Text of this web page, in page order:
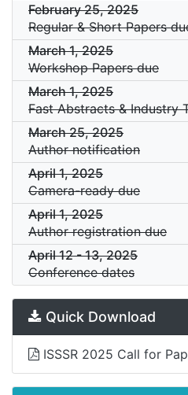
February 25, 2025
Regular & Short Papers
March 1, 2025
Workshop Papers due
March 1, 2025
Fast Abstracts & Industry
March 25, 2025
Author notification
April 1, 2025
Camera-ready due
April 1, 2025
Author registration due
April 12 -13, 2025
Conference dates
Quick Download
ISSSR 2025 Call for